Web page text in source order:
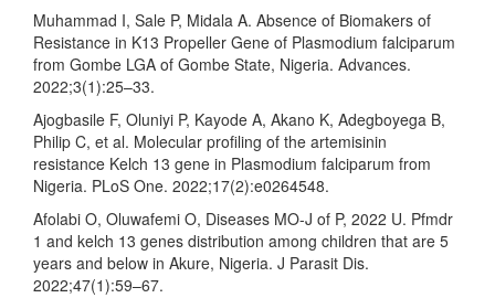
Muhammad I, Sale P, Midala A. Absence of Biomakers of
Resistance in K13 Propeller Gene of Plasmodium falciparum
from Gombe LGA of Gombe State, Nigeria. Advances.
2022;3(1):25–33.
Ajogbasile F, Oluniyi P, Kayode A, Akano K, Adegboyega B,
Philip C, et al. Molecular profiling of the artemisinin
resistance Kelch 13 gene in Plasmodium falciparum from
Nigeria. PLoS One. 2022;17(2):e0264548.
Afolabi O, Oluwafemi O, Diseases MO-J of P, 2022 U. Pfmdr
1 and kelch 13 genes distribution among children that are 5
years and below in Akure, Nigeria. J Parasit Dis.
2022;47(1):59–67.